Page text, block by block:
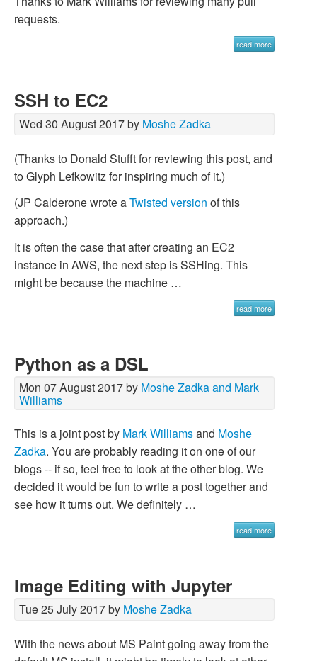
requests.
read more
SSH to EC2
Wed 30 August 2017 by Moshe Zadka
(Thanks to Donald Stufft for reviewing this post, and
to Glyph Lefkowitz for inspiring much of it.)
(JP Calderone wrote aTwisted version of this
approach.)
It is often the case that after creating an EC2
instance in AWS, the next step is SSHing. This
might be because the machine …
read more
Python as a DSL
Mon 07 August 2017 by Moshe Zadka and Mark
Williams
This is a joint post by Mark Williamsand Moshe
Zadka. You are probably reading it on one of our
blogs -- if so, feel free to look at the other blog. We
decided it would be fun to write a post together and
see how it turns out. We definitely …
read more
Image Editing with Jupyter
Tue 25 July 2017 by Moshe Zadka
With the news about MS Paint going away from the